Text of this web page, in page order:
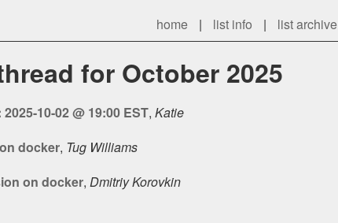
home | list info | list archive
for October 2025
10-02 @ 19:00 EST, Katie
docker, Tug Williams
on docker, Dmitriy Korovkin